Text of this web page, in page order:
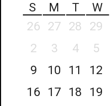
S
M T W
26
27 28 29
2
3 4 5
9
10 11 12
16
17 18 19